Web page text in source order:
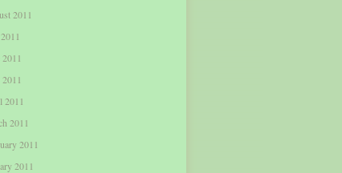
2011
2011
2011
2011
2011
2011